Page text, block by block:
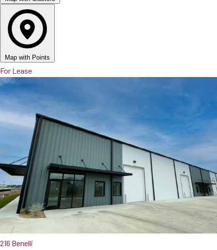
Map with Points
For Lease
216 Benelli